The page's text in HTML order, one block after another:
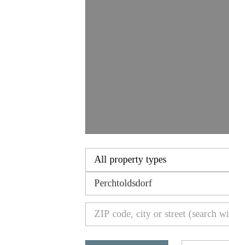
All property types
Perchtoldsdorf